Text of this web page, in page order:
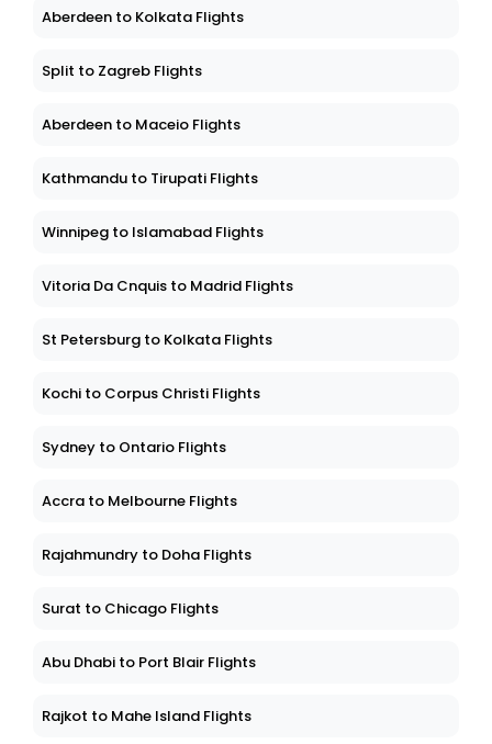
Aberdeen to Kolkata Flights
Split to Zagreb Flights
Aberdeen to Maceio Flights
Kathmandu to Tirupati Flights
Winnipeg to Islamabad Flights
Vitoria Da Cnquis to Madrid Flights
St Petersburg to Kolkata Flights
Kochi to Corpus Christi Flights
Sydney to Ontario Flights
Accra to Melbourne Flights
Rajahmundry to Doha Flights
Surat to Chicago Flights
Abu Dhabi to Port Blair Flights
Rajkot to Mahe Island Flights